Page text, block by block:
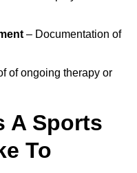
– Documentation of
of ongoing therapy or
A Sports
To